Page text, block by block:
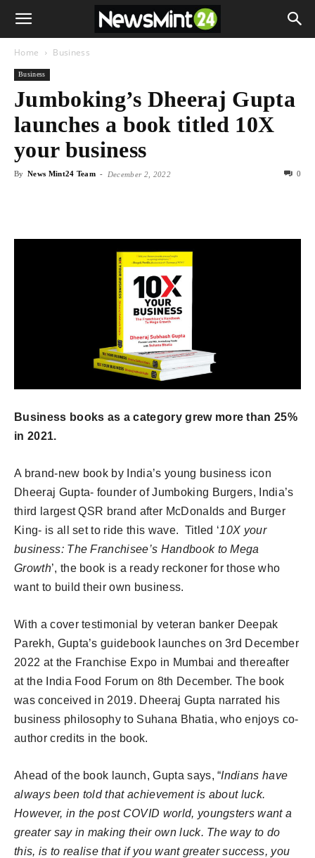
Home Business
Business
Jumboking’s Dheeraj Gupta
launches a book titled 10X
your business
By News Mint24 Team - December 2, 2022 0
Business books as a category grew more than 25%
in 2021.
A brand-new book by India’s young business icon
Dheeraj Gupta- founder of Jumboking Burgers, India’s
third largest QSR brand after McDonalds and Burger
King- is all set to ride this wave. Titled ‘10X your
business: The Franchisee’s Handbook to Mega
Growth’, the book is a ready reckoner for those who
want to build their own business.
With a cover testimonial by veteran banker Deepak
Parekh, Gupta’s guidebook launches on 3rd December
2022 at the Franchise Expo in Mumbai and thereafter
at the India Food Forum on 8th December. The book
was conceived in 2019. Dheeraj Gupta narrated his
business philosophy to Suhana Bhatia, who enjoys co-
author credits in the book.
Ahead of the book launch, Gupta says, “Indians have
always been told that achievement is about luck.
However, in the post COVID world, youngsters want a
greater say in making their own luck. The way to do
this, is to realise that if you want greater success, you